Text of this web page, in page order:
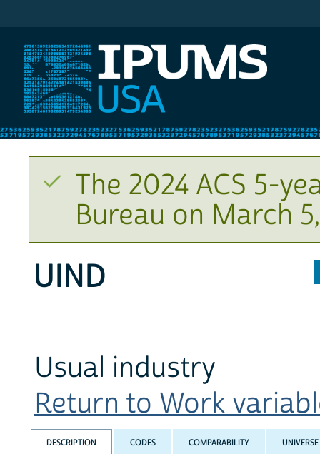
The 2024 ACS 5-
Bureau on March
UIND
Usual industry
Return to Work
DESCRIPTION CODES COMPARABILITY UNIVERSE